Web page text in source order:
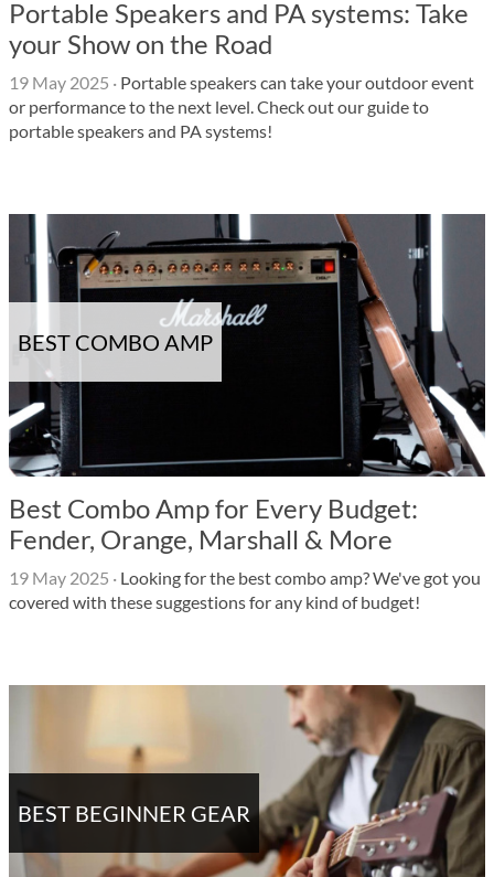
Portable Speakers and PA systems: Take
your Show on the Road
19 May 2025 · Portable speakers can take your outdoor event
or performance to the next level. Check out our guide to
portable speakers and PA systems!
BEST COMBO AMP
Best Combo Amp for Every Budget:
Fender, Orange, Marshall & More
19 May 2025 · Looking for the best combo amp? We've got you
covered with these suggestions for any kind of budget!
BEST BEGINNER GEAR